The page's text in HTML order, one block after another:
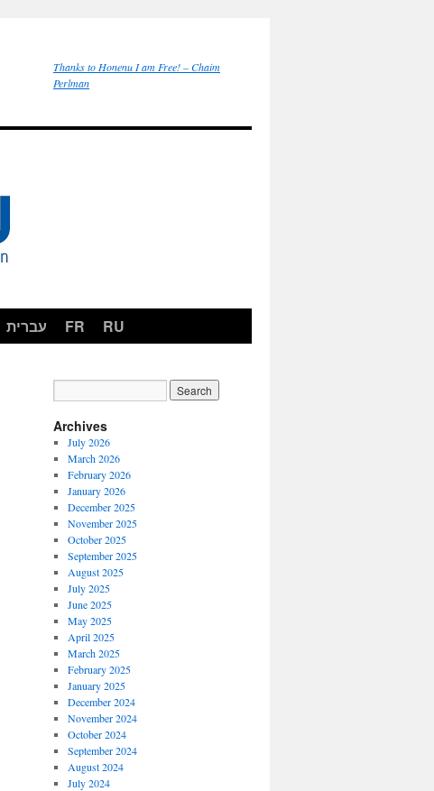
Thanks to Honenu I am Free! – Chaim
Perlman
עברית FR RU
Archives
July 2026
March 2026
February 2026
January 2026
December 2025
November 2025
October 2025
September 2025
August 2025
July 2025
June 2025
May 2025
April 2025
March 2025
February 2025
January 2025
December 2024
November 2024
October 2024
September 2024
August 2024
July 2024